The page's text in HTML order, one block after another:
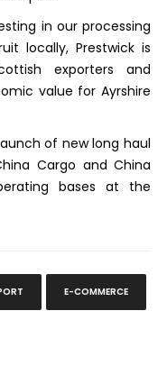
in our processing
locally, Prestwick is
exporters and
value for Ayrshire
of new long haul
Cargo and China
bases at the
E-COMMERCE